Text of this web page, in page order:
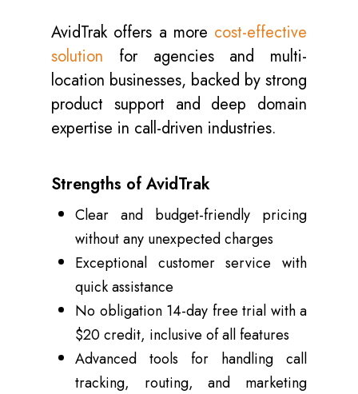
AvidTrak offers a more cost-effective
solution for agencies and multi-
location businesses, backed by strong
product support and deep domain
expertise in call-driven industries.
Strengths of AvidTrak
Clear and budget-friendly pricing
without any unexpected charges
Exceptional customer service with
quick assistance
No obligation 14-day free trial with a
$20 credit, inclusive of all features
Advanced tools for handling call
tracking, routing, and marketing